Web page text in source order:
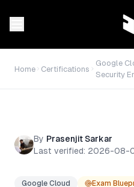
Home Certifications
Google
Security
By Prasenjit Sarkar
Last verified: 2026-08-
Google Cloud Exam